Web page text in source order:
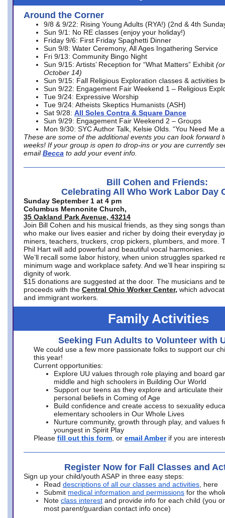
Around the Corner
9/8 & 9/22: Rising Young Adults (RYA!) (2nd & 4th
Sun 9/1: No RE classes (enjoy your holiday!)
Friday 9/6: First Friday Spaghetti Dinner
Sun 9/8: Water Ceremony, All Ages Ingathering Service
Fri 9/13: Community Bingo Night
Sun 9/15: Artists’ Reception for “What Matters” Exhibit
October 14)
Sun 9/15: Fall Religious Exploration classes & activities
Sun 9/22: Engagement Fair Weekend 1 – Religious
Tue 9/24: Expressive Worship
Tue 9/24: Atheists Skeptics Humanists (ASH)
Sat 9/28: All Soles Contra & Square Dance
Sun 9/29: Engagement Fair Weekend 2 – Groups
Mon 9/30: SYC Author Talk, Kelsie Olds. “You Need Me
These are some of the additional events you can look forward
weeks! If your group is open to drop-ins or you are currently
email Becca to add your event info.
Bill Cohen and Friends:
Celebrating All Who Work Labor Day
Sunday September 1 at 4 pm
Columbus Mennonite Church,
35 Oakland Park Avenue, 43214
Join Bill Cohen and his musical friends, as they sing songs
who make our lives easier and richer by doing their everyday
miners, teachers, truckers, crop pickers, plumbers, and more.
Phil Hart will add powerful and beautiful vocal harmonies.
We’ll recall some labor history, when union struggles sparked
minimum wage and workplace safety. And we’ll hear inspiring
dignity of work.
$15 donations are suggested at the door. The musicians and
proceeds with the Central Ohio Worker Center, which
and immigrant workers.
Family Activities
Seeking Fun Adults to Volunteer with
We could use a few more passionate folks to support our
this year!
Current opportunities:
Explore UU values through role playing and board
middle and high schoolers in Building Our World
Support our teens as they explore and articulate their
personal beliefs in Coming of Age
Build confidence and create access to sexuality
elementary schoolers in Our Whole Lives
Nurture community, growth through play, and values
youngest in Spirit Play
Please fill out this form , or email Amber if you are
Register Now for Fall Classes and
Sign up your child/youth ASAP in three easy steps:
Read descriptions of all our classes and activities , here
Submit medical information and permissions for the
Note class interest and provide info for each child (you
most parent/guardian contact info once)